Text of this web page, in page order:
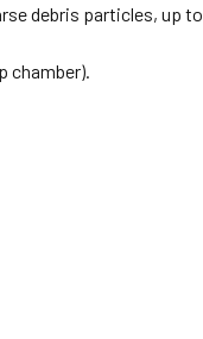
debris particles, up
chamber).